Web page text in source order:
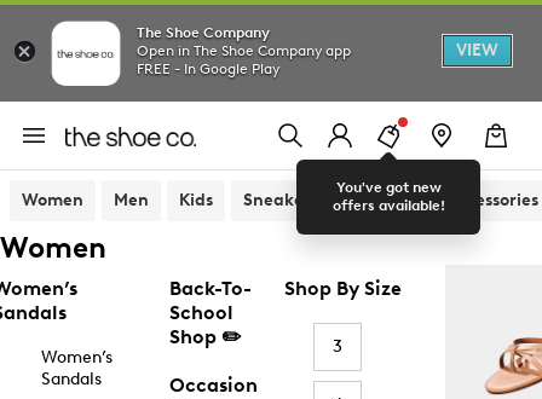
The Shoe Company
Open in The Shoe Company app
FREE - In Google Play
VIEW
You've got new
offers available!
Women Men Kids Sneakers Sandals Accessories
Women
Women’s
Sandals
Back-To-
School
Shop ✏️
Occasion
Shop By Size
3